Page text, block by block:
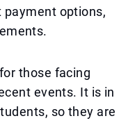
options,
those facing
events. It is in
so they are